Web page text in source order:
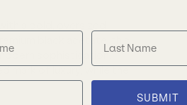
a bold, oversized
black acetate, this
sophistication.
mark of luxury, while the
SUBMIT